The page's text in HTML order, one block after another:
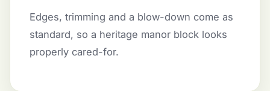
Edges, trimming and a blow-down come as
standard, so a heritage manor block looks
properly cared-for.